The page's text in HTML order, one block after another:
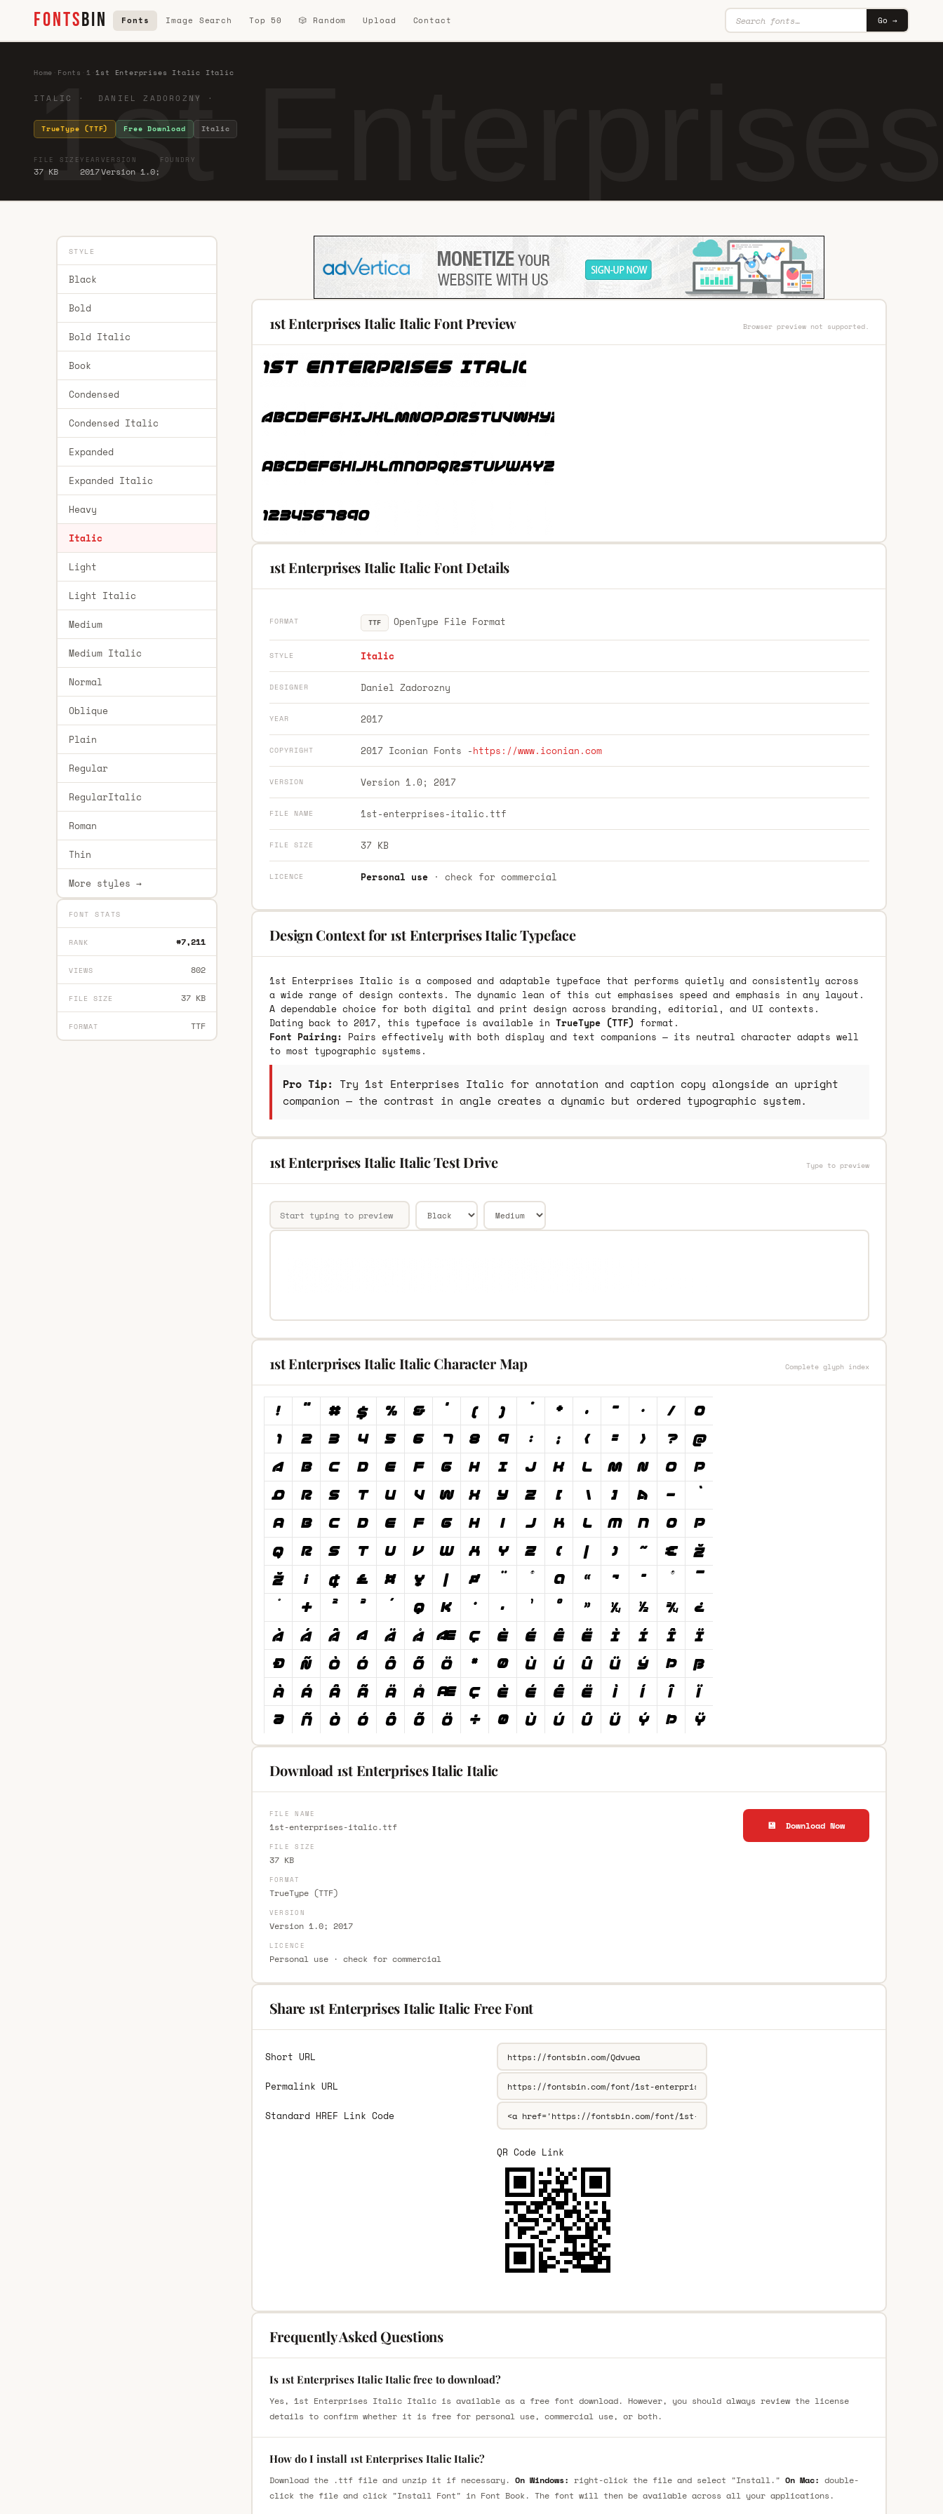
FONTSBIN Fonts Image Search Top 50 🎲 Random Upload Contact Go →
1st
Home Fonts 1 ·1st Enterprises Italic Italic
ITALIC · DANIEL ZADOROZNY ·
TrueType (TTF) Free Download Italic
FILE SIZE
37 KB
YEAR
2017
VERSION
Version 1.0;
FOUNDRY
STYLE
Black
Bold
Bold Italic
Book
Condensed
Condensed Italic
Expanded
Expanded Italic
Heavy
Italic
Light
Light Italic
Medium
Medium Italic
Normal
Oblique
Plain
Regular
RegularItalic
Roman
Thin
More styles →
FONT STATS
RANK #7,211
VIEWS 802
FILE SIZE 37 KB
FORMAT TTF
1st Enterprises Italic Italic Font Preview Browser preview not supported.
1st Enterprises Italic Italic Font Details
FORMAT TTF OpenType File Format
STYLE Italic
DESIGNER Daniel Zadorozny
YEAR 2017
COPYRIGHT 2017 Iconian Fonts -https://www.iconian.com
VERSION Version 1.0; 2017
FILE NAME 1st-enterprises-italic.ttf
FILE SIZE 37 KB
LICENCE Personal use· check for commercial
Design Context for 1st Enterprises Italic Typeface
1st Enterprises Italic is a composed and adaptable typeface that performs quietly and consistently across
a wide range of design contexts. The dynamic lean of this cut emphasises speed and emphasis in any layout.
A dependable choice for both digital and print design across branding, editorial, and UI contexts.
Dating back to 2017, this typeface is available in TrueType (TTF) format.
Font Pairing: Pairs effectively with both display and text companions — its neutral character adapts well
to most typographic systems.
Pro Tip: Try 1st Enterprises Italic for annotation and caption copy alongside an upright
companion — the contrast in angle creates a dynamic but ordered typographic system.
1st Enterprises Italic Italic Test Drive Type to preview
1st Enterprises Italic Italic Character Map Complete glyph index
Download 1st Enterprises Italic Italic
FILE NAME
1st-enterprises-italic.ttf
FILE SIZE
37 KB
FORMAT
TrueType (TTF)
VERSION
Version 1.0; 2017
LICENCE
Personal use · check for commercial
💾 Download Now
Share 1st Enterprises Italic Italic Free Font
Short URL
Permalink URL
Standard HREF Link Code
QR Code Link
Frequently Asked Questions
Is 1st Enterprises Italic Italic free to download?
Yes, 1st Enterprises Italic Italic is available as a free font download. However, you should always review the license
details to confirm whether it is free for personal use, commercial use, or both.
How do I install 1st Enterprises Italic Italic?
Download the .ttf file and unzip it if necessary. On Windows: right-click the file and select "Install." On Mac: double-
click the file and click "Install Font" in Font Book. The font will then be available across all your applications.